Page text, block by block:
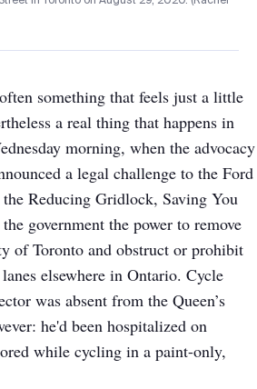
something that feels just a little
a real thing that happens in
morning, when the advocacy
a legal challenge to the Ford
the Reducing Gridlock, Saving You
government the power to remove
of Toronto and obstruct or prohibit
elsewhere in Ontario. Cycle
was absent from the Queen’s
he'd been hospitalized on
while cycling in a paint-only,